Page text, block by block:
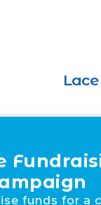
funds for a